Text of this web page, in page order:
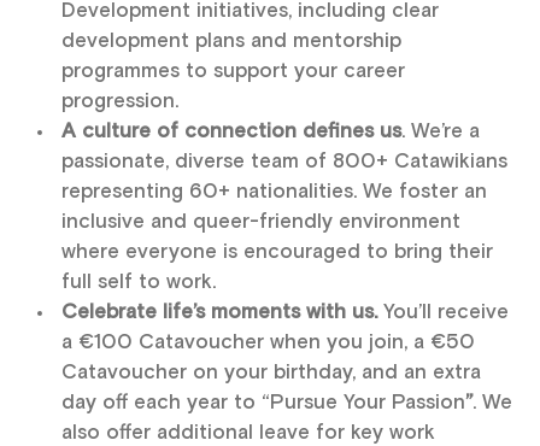
Development initiatives, including clear
development plans and mentorship
programmes to support your career
progression.
A culture of connection defines us. We’re a
passionate, diverse team of 800+ Catawikians
representing 60+ nationalities. We foster an
inclusive and queer-friendly environment
where everyone is encouraged to bring their
full self to work.
Celebrate life’s moments with us. You’ll receive
a €100 Catavoucher when you join, a €50
Catavoucher on your birthday, and an extra
day off each year to “Pursue Your Passion”. We
also offer additional leave for key work